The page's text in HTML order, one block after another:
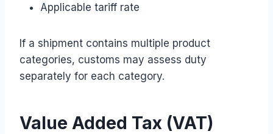
Applicable tariff rate
If a shipment contains multiple product
categories, customs may assess duty
separately for each category.
Value Added Tax (VAT)